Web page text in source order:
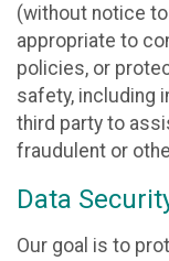
(without notice
appropriate to
policies, or
safety, including
third party to
fraudulent or
Data
Our goal is to